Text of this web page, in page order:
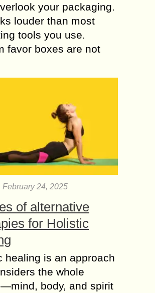
your packaging.
louder than most
tools you use.
favor boxes are not
February 24, 2025
of alternative
for Holistic
healing is an approach
the whole
body, and spirit